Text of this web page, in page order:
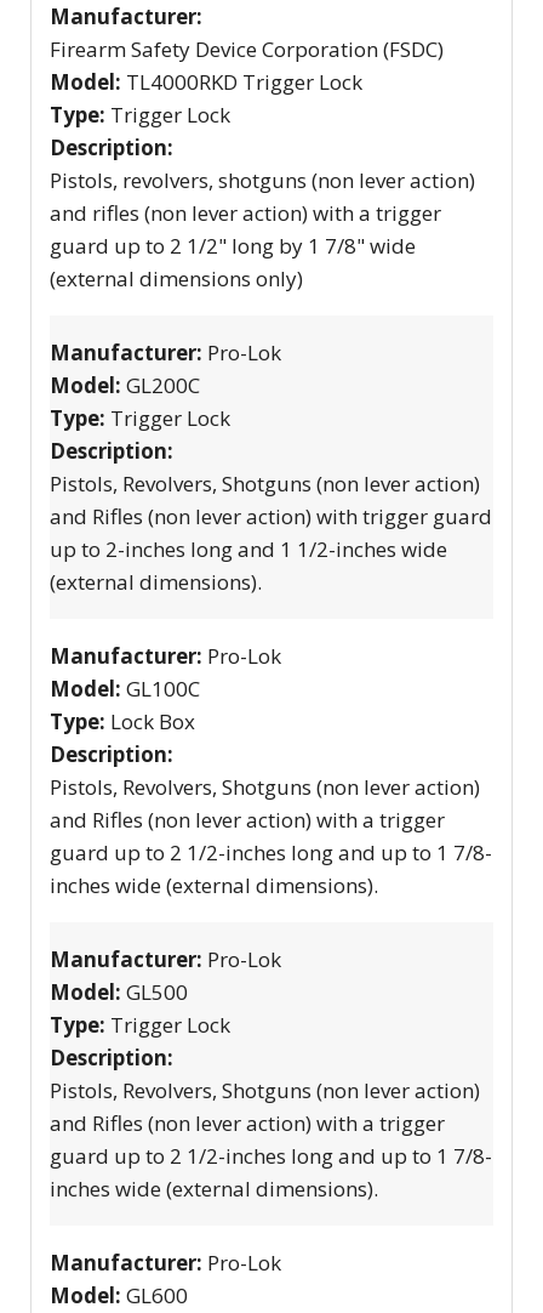
Manufacturer:
Firearm Safety Device Corporation (FSDC)
Model: TL4000RKD Trigger Lock
Type: Trigger Lock
Description:
Pistols, revolvers, shotguns (non lever action)
and rifles (non lever action) with a trigger
guard up to 2 1/2" long by 1 7/8" wide
(external dimensions only)
Manufacturer: Pro-Lok
Model: GL200C
Type: Trigger Lock
Description:
Pistols, Revolvers, Shotguns (non lever action)
and Rifles (non lever action) with trigger guard
up to 2-inches long and 1 1/2-inches wide
(external dimensions).
Manufacturer: Pro-Lok
Model: GL100C
Type: Lock Box
Description:
Pistols, Revolvers, Shotguns (non lever action)
and Rifles (non lever action) with a trigger
guard up to 2 1/2-inches long and up to 1 7/8-
inches wide (external dimensions).
Manufacturer: Pro-Lok
Model: GL500
Type: Trigger Lock
Description:
Pistols, Revolvers, Shotguns (non lever action)
and Rifles (non lever action) with a trigger
guard up to 2 1/2-inches long and up to 1 7/8-
inches wide (external dimensions).
Manufacturer: Pro-Lok
Model: GL600